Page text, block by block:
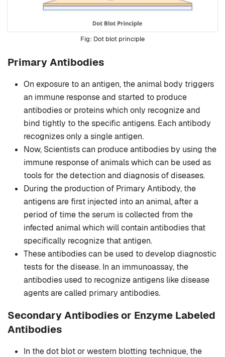
Dot blot principle
Primary Antibodies
On exposure to an antigen, the animal body triggers
an immune response and started to produce
antibodies or proteins which only recognize and
bind tightly to the specific antigens. Each antibody
recognizes only a single antigen.
Now, Scientists can produce antibodies by using the
immune response of animals which can be used as
tools for the detection and diagnosis of diseases.
During the production of Primary Antibody, the
antigens are first injected into an animal, after a
period of time the serum is collected from the
infected animal which will contain antibodies that
specifically recognize that antigen.
These antibodies can be used to develop diagnostic
tests for the disease. In an immunoassay, the
antibodies used to recognize antigens like disease
agents are called primary antibodies.
Secondary Antibodies or Enzyme Labeled
Antibodies
In the dot blot or western blotting technique, the